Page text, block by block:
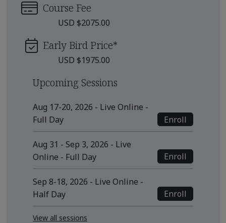
Course Fee
USD $2075.00
Early Bird Price*
USD $1975.00
Upcoming Sessions
Aug 17-20, 2026 - Live Online -
Full Day
Enroll
Aug 31 - Sep 3, 2026 - Live
Online - Full Day
Enroll
Sep 8-18, 2026 - Live Online -
Half Day
Enroll
View all sessions